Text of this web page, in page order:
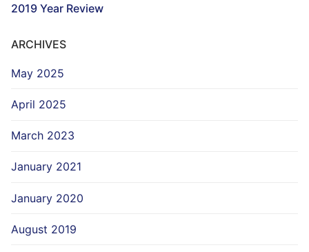
2019 Year Review
ARCHIVES
May 2025
April 2025
March 2023
January 2021
January 2020
August 2019